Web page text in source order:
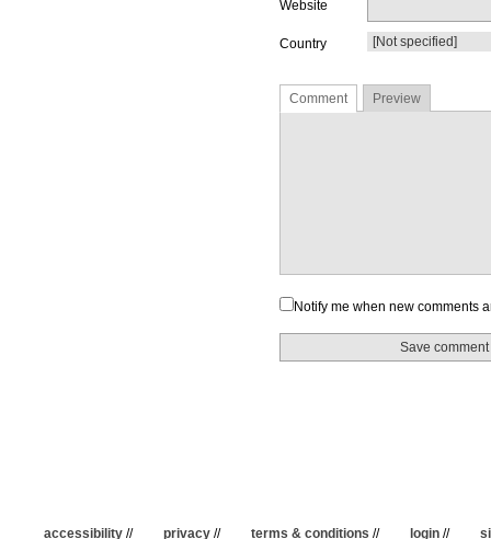
Website
Country
Comment Preview
Notify me when new comments
accessibility // privacy // terms & conditions // login //